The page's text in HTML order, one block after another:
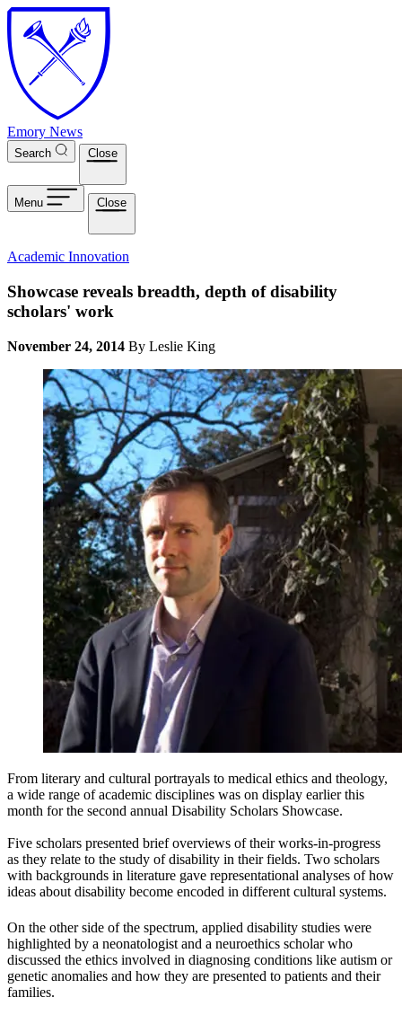
Skip to main content
Emory News
Search Close
Menu Close
Academic Innovation
Showcase reveals breadth, depth of disability
scholars' work
November 24, 2014 By Leslie King
From literary and cultural portrayals to medical ethics and theology,
a wide range of academic disciplines was on display earlier this
month for the second annual Disability Scholars Showcase.
Five scholars presented brief overviews of their works-in-progress
as they relate to the study of disability in their fields. Two scholars
with backgrounds in literature gave representational analyses of how
ideas about disability become encoded in different cultural systems.
On the other side of the spectrum, applied disability studies were
highlighted by a neonatologist and a neuroethics scholar who
discussed the ethics involved in diagnosing conditions like autism or
genetic anomalies and how they are presented to patients and their
families.